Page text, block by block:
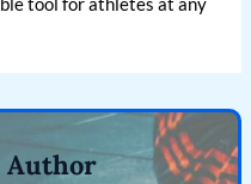
Author